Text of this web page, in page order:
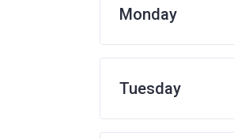
Monday
Tuesday